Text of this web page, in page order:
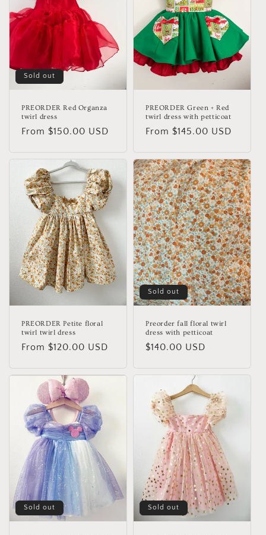
Sold out
PREORDER Red Organza
twirl dress
Regular
From $150.00 USD
PREORDER Green + Red
twirl dress with petticoat
Regular
From $145.00 USD
PREORDER Petite floral
twirl twirl dress
Regular
From $120.00 USD
Sold out
Preorder fall floral twirl
dress with petticoat
Regular
$140.00 USD
Sold out Sold out